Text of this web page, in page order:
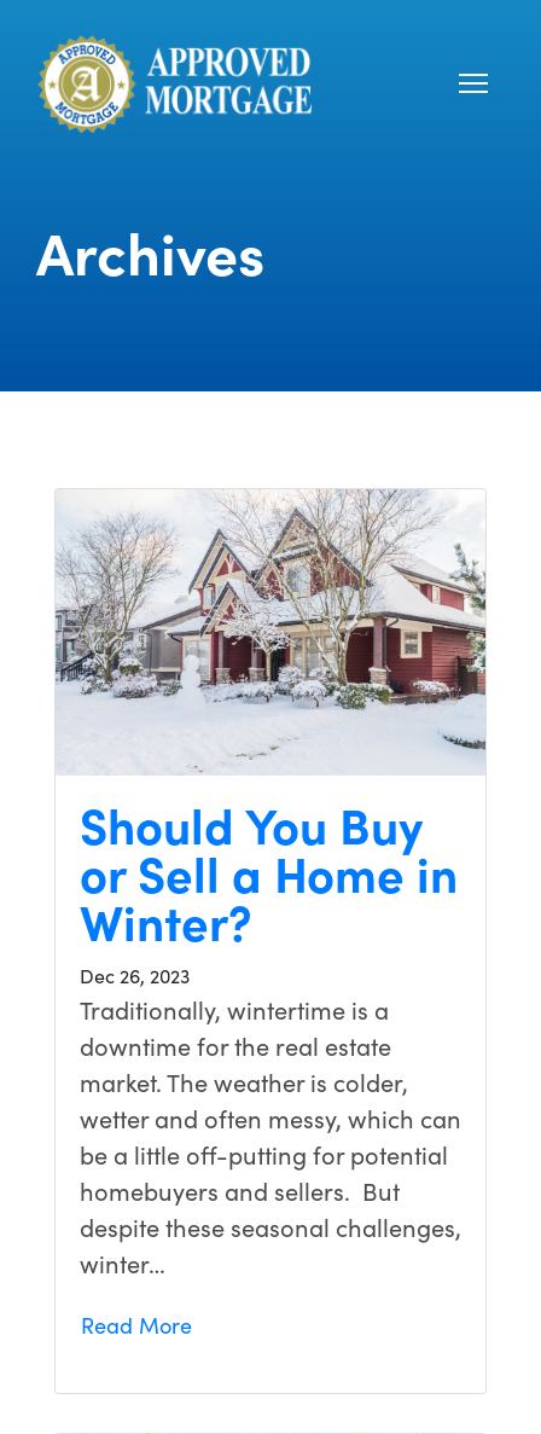
Archives
Should You Buy
or Sell a Home in
Winter?
Dec 26, 2023
Traditionally, wintertime is a
downtime for the real estate
market. The weather is colder,
wetter and often messy, which can
be a little off-putting for potential
homebuyers and sellers. But
despite these seasonal challenges,
winter…
Read More